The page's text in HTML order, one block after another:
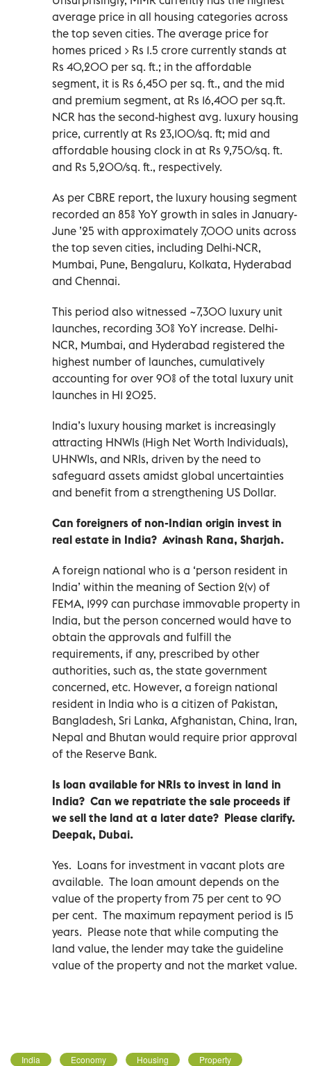
average price in all housing categories across
the top seven cities. The average price for
homes priced > Rs 1.5 crore currently stands at
Rs 40,200 per sq. ft.; in the affordable
segment, it is Rs 6,450 per sq. ft., and the mid
and premium segment, at Rs 16,400 per sq.ft.
NCR has the second-highest avg. luxury housing
price, currently at Rs 23,100/sq. ft; mid and
affordable housing clock in at Rs 9,750/sq. ft.
and Rs 5,200/sq. ft., respectively.
As per CBRE report, the luxury housing segment
recorded an 85% YoY growth in sales in January-
June ’25 with approximately 7,000 units across
the top seven cities, including Delhi-NCR,
Mumbai, Pune, Bengaluru, Kolkata, Hyderabad
and Chennai.
This period also witnessed ~7,300 luxury unit
launches, recording 30% YoY increase. Delhi-
NCR, Mumbai, and Hyderabad registered the
highest number of launches, cumulatively
accounting for over 90% of the total luxury unit
launches in H1 2025.
India’s luxury housing market is increasingly
attracting HNWIs (High Net Worth Individuals),
UHNWIs, and NRIs, driven by the need to
safeguard assets amidst global uncertainties
and benefit from a strengthening US Dollar.
Can foreigners of non-Indian origin invest in
real estate in India? Avinash Rana, Sharjah.
A foreign national who is a ‘person resident in
India’ within the meaning of Section 2(v) of
FEMA, 1999 can purchase immovable property in
India, but the person concerned would have to
obtain the approvals and fulfill the
requirements, if any, prescribed by other
authorities, such as, the state government
concerned, etc. However, a foreign national
resident in India who is a citizen of Pakistan,
Bangladesh, Sri Lanka, Afghanistan, China, Iran,
Nepal and Bhutan would require prior approval
of the Reserve Bank.
Is loan available for NRIs to invest in land in
India? Can we repatriate the sale proceeds if
we sell the land at a later date? Please clarify.
Deepak, Dubai.
Yes. Loans for investment in vacant plots are
available. The loan amount depends on the
value of the property from 75 per cent to 90
per cent. The maximum repayment period is 15
years. Please note that while computing the
land value, the lender may take the guideline
value of the property and not the market value.
India Economy Housing Property